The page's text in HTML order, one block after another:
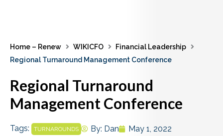
Home – Renew WIKICFO
Financial Leadership
Regional Turnaround Management Conference
Regional Turnaround
Management Conference
Tags: TURNAROUNDS By: Dan May 1, 2022